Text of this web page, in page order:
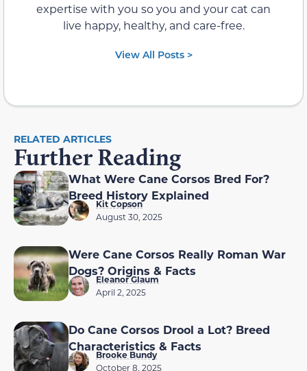
expertise with you so you and your cat can
live happy, healthy, and care-free.
View All Posts >
RELATED ARTICLES
Further Reading
What Were Cane Corsos Bred For?
Breed History Explained
Kit Copson
August 30, 2025
Were Cane Corsos Really Roman War
Dogs? Origins & Facts
Eleanor Glaum
April 2, 2025
Do Cane Corsos Drool a Lot? Breed
Characteristics & Facts
Brooke Bundy
October 8, 2025